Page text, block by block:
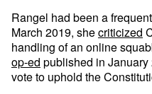
Rangel had been a
March 2019, shecriticized
handling of an online
op-ed published in
vote to uphold the